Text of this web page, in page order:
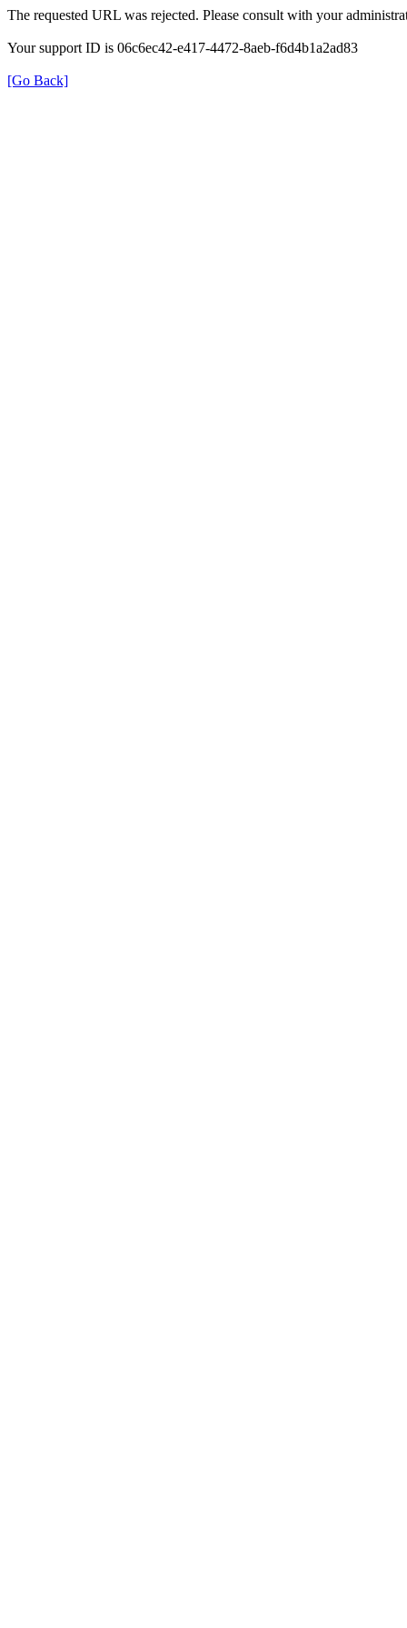
The requested URL was rejected. Please consult with your
Your support ID is 06c6ec42-e417-4472-8aeb-f6d4b1a2ad83
[Go Back]